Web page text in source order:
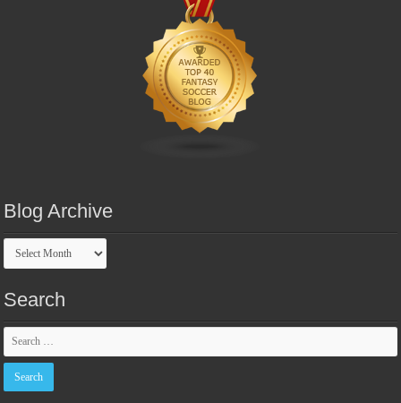
Blog Archive
Blog
Archive
Search